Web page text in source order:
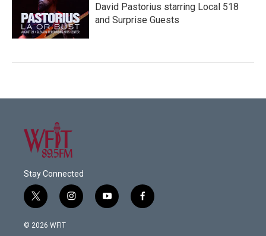
David Pastorius starring Local 518
and Surprise Guests
Stay Connected
t
w
i
i
n
y
o
f
a
© 2026 WFIT